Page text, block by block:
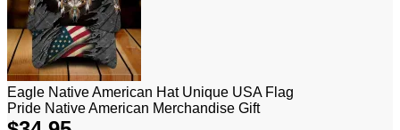
Eagle Native American Hat Unique USA Flag
Pride Native American Merchandise Gift